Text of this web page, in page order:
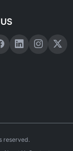
reserved.